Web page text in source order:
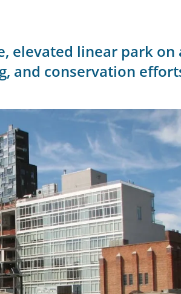
elevated linear park
and conservation